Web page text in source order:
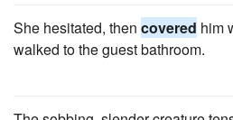
She hesitated, then covered him
walked to the guest bathroom.